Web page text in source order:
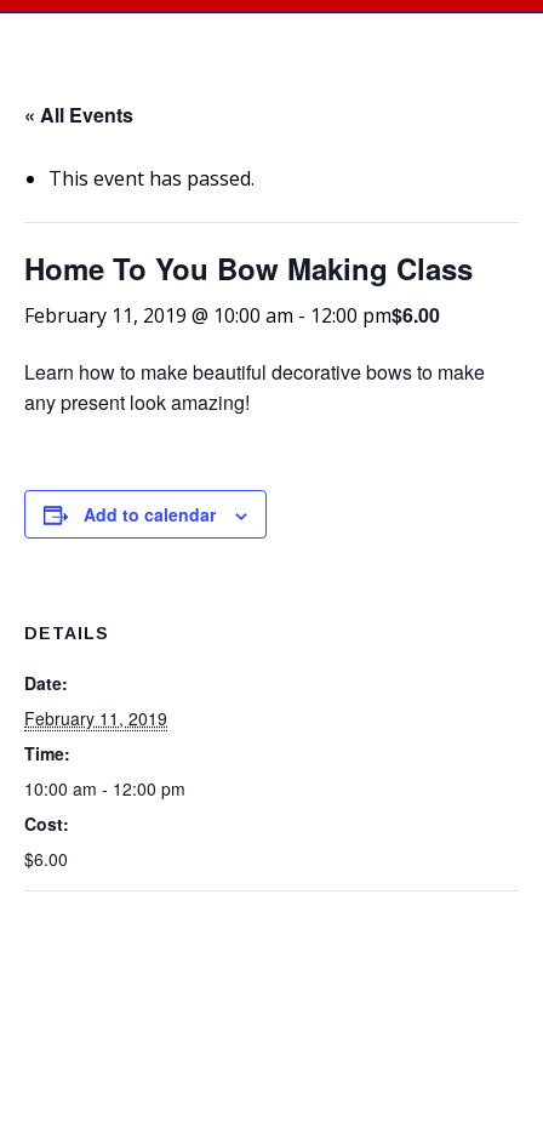
« All Events
This event has passed.
Home To You Bow Making Class
February 11, 2019 @ 10:00 am - 12:00 pm$6.00
Learn how to make beautiful decorative bows to make
any present look amazing!
Add to calendar
DETAILS
Date:
February 11, 2019
Time:
10:00 am - 12:00 pm
Cost:
$6.00